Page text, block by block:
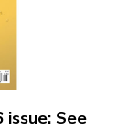
See